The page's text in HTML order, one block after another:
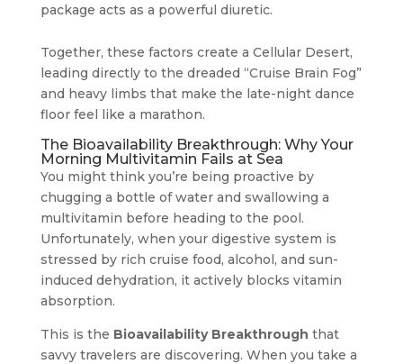
package acts as a powerful diuretic.
Together, these factors create a Cellular Desert,
leading directly to the dreaded “Cruise Brain Fog”
and heavy limbs that make the late-night dance
floor feel like a marathon.
The Bioavailability Breakthrough: Why Your
Morning Multivitamin Fails at Sea
You might think you’re being proactive by
chugging a bottle of water and swallowing a
multivitamin before heading to the pool.
Unfortunately, when your digestive system is
stressed by rich cruise food, alcohol, and sun-
induced dehydration, it actively blocks vitamin
absorption.
This is the Bioavailability Breakthrough that
savvy travelers are discovering. When you take a